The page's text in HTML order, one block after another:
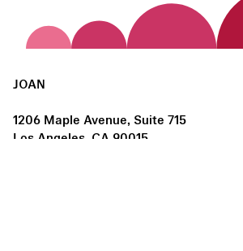
JOAN
1206 Maple Avenue, Suite 715
Los Angeles, CA 90015